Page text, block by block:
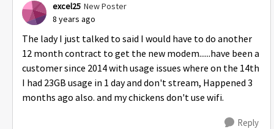
excel25 New Poster
8 years ago
The lady I just talked to said I would have to do another
12 month contract to get the new modem......have been a
customer since 2014 with usage issues where on the 14th
I had 23GB usage in 1 day and don't stream, Happened 3
months ago also. and my chickens don't use wifi.
Reply